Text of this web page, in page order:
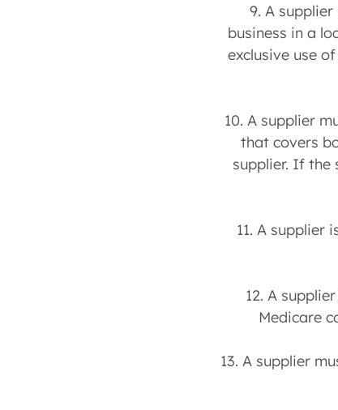
9. A
business in a
exclusive use
10. A supplier
that covers
supplier. If the
11. A supplier
12. A
Medicare
13. A supplier